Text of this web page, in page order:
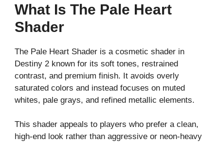
What Is The Pale Heart
Shader
The Pale Heart Shader is a cosmetic shader in
Destiny 2 known for its soft tones, restrained
contrast, and premium finish. It avoids overly
saturated colors and instead focuses on muted
whites, pale grays, and refined metallic elements.
This shader appeals to players who prefer a clean,
high-end look rather than aggressive or neon-heavy